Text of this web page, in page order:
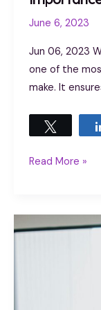
June 6, 2023
Jun 06, 2023
one of the
make. It
Read More »